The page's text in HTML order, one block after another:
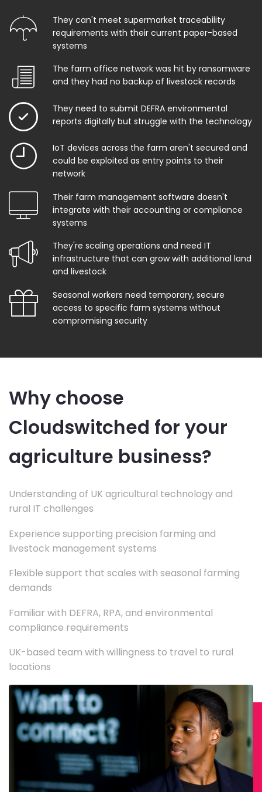
They can't meet supermarket traceability
requirements with their current paper-based
systems
The farm office network was hit by ransomware
and they had no backup of livestock records
They need to submit DEFRA environmental
reports digitally but struggle with the technology
IoT devices across the farm aren't secured and
could be exploited as entry points to their
network
Their farm management software doesn't
integrate with their accounting or compliance
systems
They're scaling operations and need IT
infrastructure that can grow with additional land
and livestock
Seasonal workers need temporary, secure
access to specific farm systems without
compromising security
Why choose
Cloudswitched for your
agriculture business?
Understanding of UK agricultural technology and
rural IT challenges
Experience supporting precision farming and
livestock management systems
Flexible support that scales with seasonal farming
demands
Familiar with DEFRA, RPA, and environmental
compliance requirements
UK-based team with willingness to travel to rural
locations